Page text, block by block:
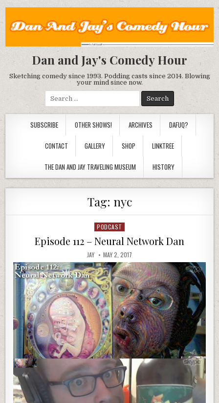
Dan and Jay's Comedy Hour
Sketching comedy since 1993. Podding casts since 2014. Blowing
your mind since now.
Search
for:
SUBSCRIBE OTHER SHOWS! ARCHIVES DAFUQ?
CONTACT GALLERY SHOP LINKTREE
THE DAN AND JAY TRAVELING MUSEUM HISTORY
Tag: nyc
Posted
in
PODCAST
Episode 112 – Neural Network Dan
JAY MAY 2, 2017